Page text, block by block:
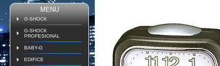
MENU
G-SHOCK
G-SHOCK
PROFESIONAL
BABY-G
EDIFICE